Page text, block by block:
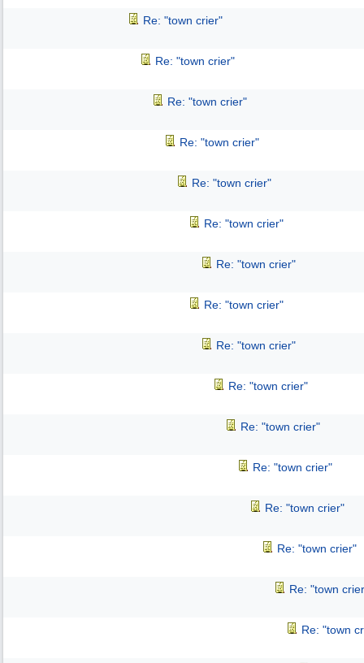
Re: "town crier"
Re: "town crier"
Re: "town crier"
Re: "town crier"
Re: "town crier"
Re: "town crier"
Re: "town crier"
Re: "town crier"
Re: "town crier"
Re: "town crier"
Re: "town crier"
Re: "town crier"
Re: "town crier"
Re: "town crier"
Re: "town
Re: "town